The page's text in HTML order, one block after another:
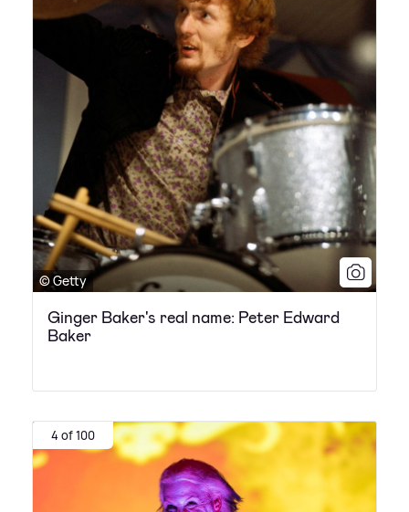
© Getty
Ginger Baker's real name: Peter Edward
Baker
4 of 100